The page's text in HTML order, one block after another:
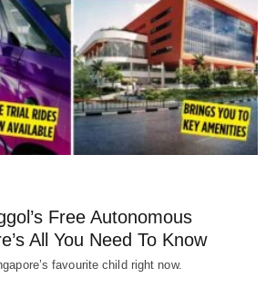
Free Autonomous
All You Need To Know
favourite child right now.